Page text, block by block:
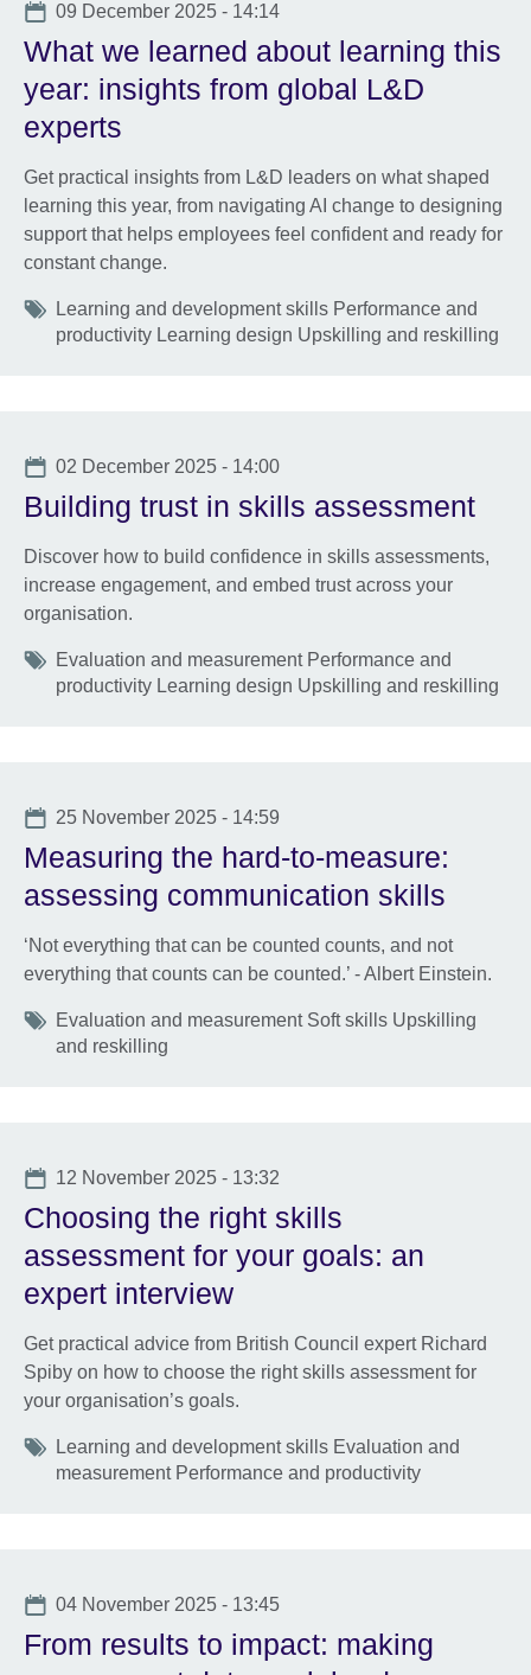
Date
09 December 2025 - 14:14
What we learned about learning this
year: insights from global L&D
experts
Get practical insights from L&D leaders on what shaped
learning this year, from navigating AI change to designing
support that helps employees feel confident and ready for
constant change.
Tags
Learning and development skills Performance and
productivity Learning design Upskilling and reskilling
Date
02 December 2025 - 14:00
Building trust in skills assessment
Discover how to build confidence in skills assessments,
increase engagement, and embed trust across your
organisation.
Tags
Evaluation and measurement Performance and
productivity Learning design Upskilling and reskilling
Date
25 November 2025 - 14:59
Measuring the hard-to-measure:
assessing communication skills
‘Not everything that can be counted counts, and not
everything that counts can be counted.’ - Albert Einstein.
Tags
Evaluation and measurement Soft skills Upskilling
and reskilling
Date
12 November 2025 - 13:32
Choosing the right skills
assessment for your goals: an
expert interview
Get practical advice from British Council expert Richard
Spiby on how to choose the right skills assessment for
your organisation’s goals.
Tags
Learning and development skills Evaluation and
measurement Performance and productivity
Date
04 November 2025 - 13:45
From results to impact: making